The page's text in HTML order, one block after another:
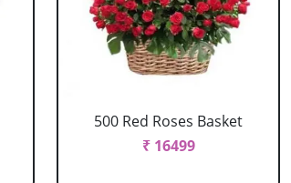
500 Red Roses Basket
₹ 16499